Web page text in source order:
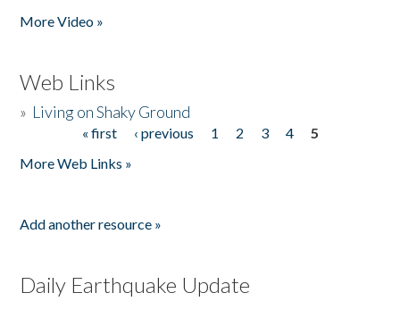
More Video »
Web Links
» Living on Shaky Ground
« first ‹ previous 1 2 3 4
5
More Web Links »
Add another resource »
Daily Earthquake Update